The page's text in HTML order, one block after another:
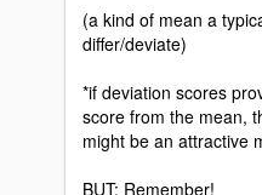
(a kind of mean a
differ/deviate)
*if deviation scores
score from the mean,
might be an attractive
BUT: Remember!